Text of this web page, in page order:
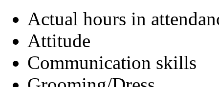
Actual hours in
Attitude
Communication skills